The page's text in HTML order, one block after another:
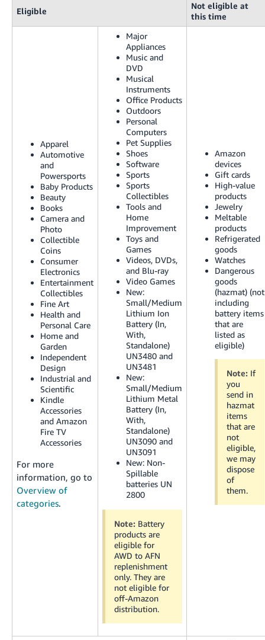
ไทย
- TH
Deutsch
- DE
Português
- BR
中
文
TW
本
-
JP
Español
- ES
Sign
Eligible
Not eligible at
this time
Apparel
Automotive
and
Powersports
Baby Products
Beauty
Books
Camera and
Photo
Collectible
Coins
Consumer
Electronics
Entertainment
Collectibles
Fine Art
Health and
Personal Care
Home and
Garden
Independent
Design
Industrial and
Scientific
Kindle
Accessories
and Amazon
Fire TV
Accessories
For more
information, go to
Overview of
categories.
Major
Appliances
Music and
DVD
Musical
Instruments
Office Products
Outdoors
Personal
Computers
Pet Supplies
Shoes
Software
Sports
Sports
Collectibles
Tools and
Home
Improvement
Toys and
Games
Videos, DVDs,
and Blu-ray
Video Games
New:
Small/Medium
Lithium Ion
Battery (In,
With,
Standalone)
UN3480 and
UN3481
New:
Small/Medium
Lithium Metal
Battery (In,
With,
Standalone)
UN3090 and
UN3091
New: Non-
Spillable
batteries UN
2800
Note: Battery
products are
eligible for
AWD to AFN
replenishment
only. They are
not eligible for
off-Amazon
distribution.
Amazon
devices
Gift cards
High-value
products
Jewelry
Meltable
products
Refrigerated
goods
Watches
Dangerous
goods
(hazmat) (not
including
battery items
that are
listed as
eligible)
Note: If
you
send in
hazmat
items
that are
not
eligible,
we may
dispose
of
them.